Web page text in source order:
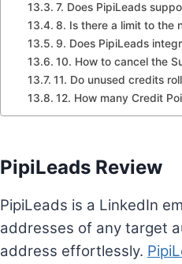
7. Does PipiLeads
8. Is there a limit to the
9. Does PipiLeads
10. How to cancel the
11. Do unused credits
12. How many Credit
PipiLeads Review
PipiLeads is a LinkedIn
addresses of any target
address effortlessly.